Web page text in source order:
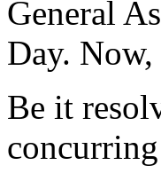
General
Day.
Be it